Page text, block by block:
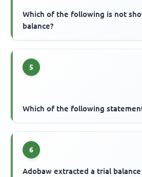
Which of the following is not
balance?
5
Which of the following
6
Adobaw extracted a trial